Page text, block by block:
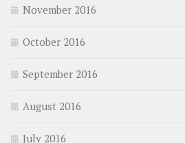
November 2016
October 2016
September 2016
August 2016
July 2016